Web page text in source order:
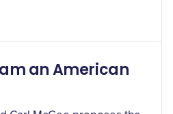
an American